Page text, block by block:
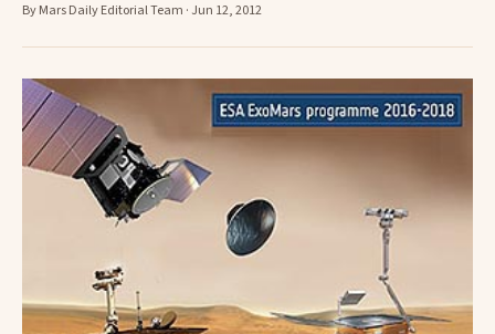
By Mars Daily Editorial Team · Jun 12, 2012